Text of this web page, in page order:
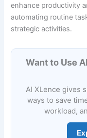
enhance productivity
automating routine
strategic activities.
Want to Use
AI XLence gives
ways to save
workload,